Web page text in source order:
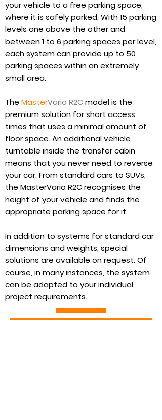
your vehicle to a free parking space,
where it is safely parked. With 15 parking
levels one above the other and
between 1 to 6 parking spaces per level,
each system can provide up to 50
parking spaces within an extremely
small area.
The MasterVario R2Cmodel is the
premium solution for short access
times that uses a minimal amount of
floor space. An additional vehicle
turntable inside the transfer cabin
means that you never need to reverse
your car. From standard cars to SUVs,
the MasterVario R2C recognises the
height of your vehicle and finds the
appropriate parking space for it.
In addition to systems for standard car
dimensions and weights, special
solutions are available on request. Of
course, in many instances, the system
can be adapted to your individual
project requirements.